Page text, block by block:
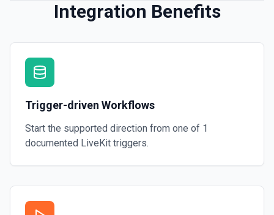
Integration Benefits
Trigger-driven Workflows
Start the supported direction from one of 1
documented LiveKit triggers.